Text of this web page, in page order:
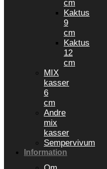
cm
Kaktus
9
cm
Kaktus
12
cm
MIX
kasser
6
cm
Andre
mix
kasser
Sempervivum
Information